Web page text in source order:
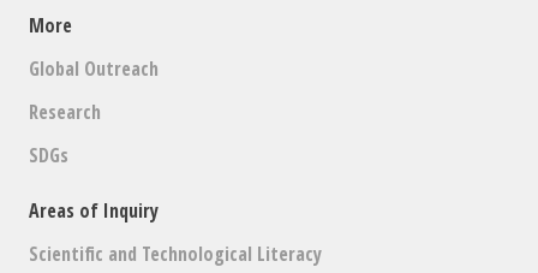
More
Global Outreach
Research
SDGs
Areas of Inquiry
Scientific and Technological Literacy